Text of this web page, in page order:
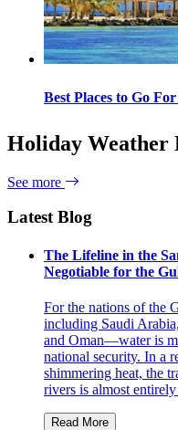
Best Places to Go
Holiday Weather
See more
Latest Blog
The Lifeline in the
Negotiable for the
For the nations of the
including Saudi
and Oman—water is
national security. In a
shimmering heat, the
rivers is almost